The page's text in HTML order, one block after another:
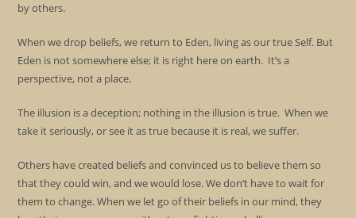
by others.
When we drop beliefs, we return to Eden, living as our true Self. But
Eden is not somewhere else; it is right here on earth. It’s a
perspective, not a place.
The illusion is a deception; nothing in the illusion is true. When we
take it seriously, or see it as true because it is real, we suffer.
Others have created beliefs and convinced us to believe them so
that they could win, and we would lose. We don’t have to wait for
them to change. When we let go of their beliefs in our mind, they